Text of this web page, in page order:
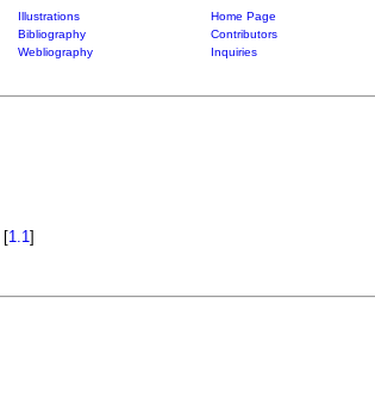
Illustrations
Home Page
Bibliography
Contributors
Webliography
Inquiries
[1.1]